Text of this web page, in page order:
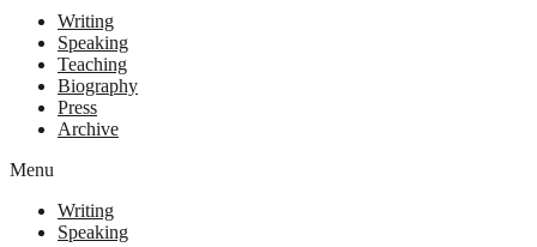
Writing
Speaking
Teaching
Biography
Press
Archive
Menu
Writing
Speaking